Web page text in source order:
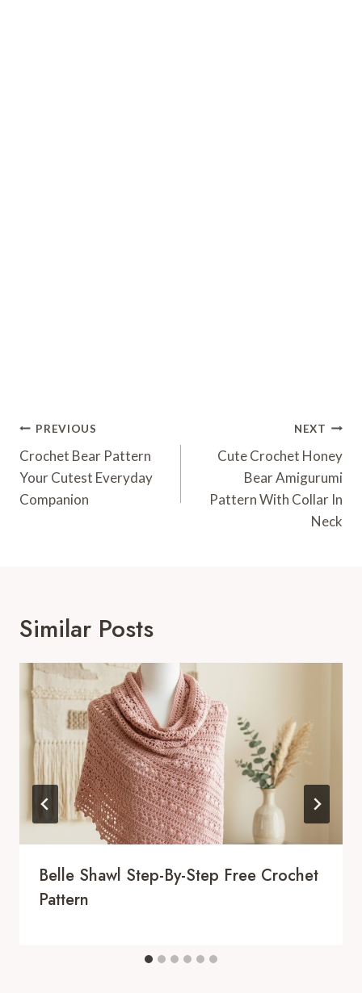
Post
Navigation
PREVIOUS
Crochet Bear Pattern
Your Cutest Everyday
Companion
NEXT
Cute Crochet Honey
Bear Amigurumi
Pattern With Collar In
Neck
Similar Posts
Belle Shawl Step-By-Step Free Crochet
Pattern